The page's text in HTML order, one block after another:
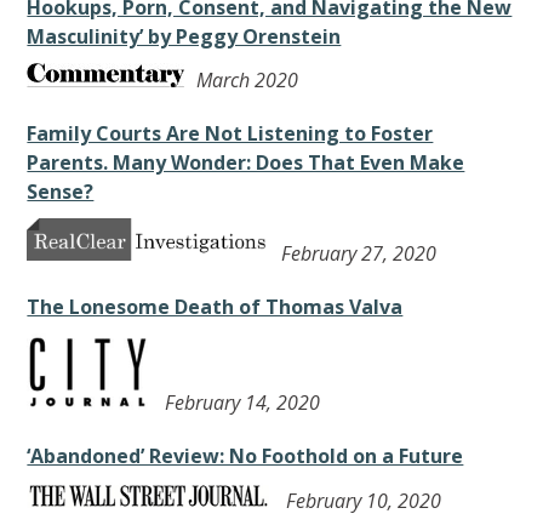
Hookups, Porn, Consent, and Navigating the New
Masculinity’ by Peggy Orenstein
March 2020
Family Courts Are Not Listening to Foster
Parents. Many Wonder: Does That Even Make
Sense?
February 27, 2020
The Lonesome Death of Thomas Valva
February 14, 2020
‘Abandoned’ Review: No Foothold on a Future
February 10, 2020